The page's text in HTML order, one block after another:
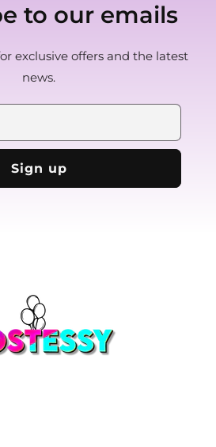
to our emails
exclusive offers and the latest
news.
Sign up